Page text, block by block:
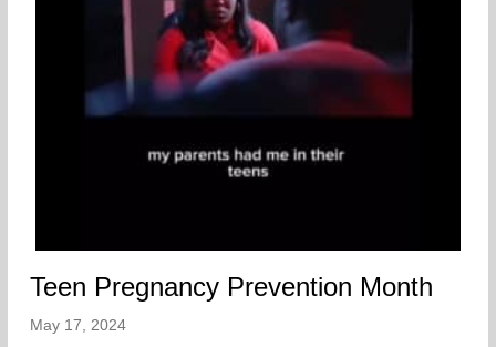
Teen Pregnancy Prevention Month
May 17, 2024